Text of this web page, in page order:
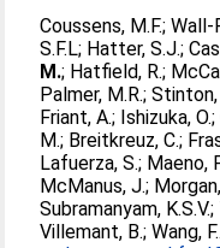
Coussens, M.F.;Wall-
S.F.L; Hatter, S.J.;
M.; Hatfield, R.;
Palmer, M.R.;Stinton,
Friant, A.; Ishizuka, O.;
M.; Breitkreuz, C.;
Lafuerza, S.; Maeno,
McManus, J.;
Subramanyam, K.S.V.;
Villemant, B.;Wang, F.